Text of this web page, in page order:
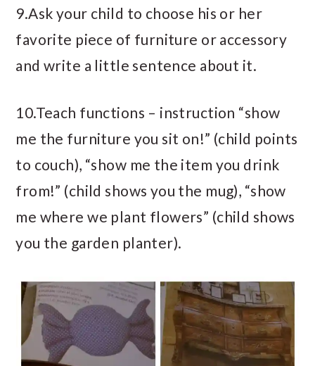
9.Ask your child to choose his or her
favorite piece of furniture or accessory
and write a little sentence about it.
10.Teach functions – instruction “show
me the furniture you sit on!” (child points
to couch), “show me the item you drink
from!” (child shows you the mug), “show
me where we plant flowers” (child shows
you the garden planter).